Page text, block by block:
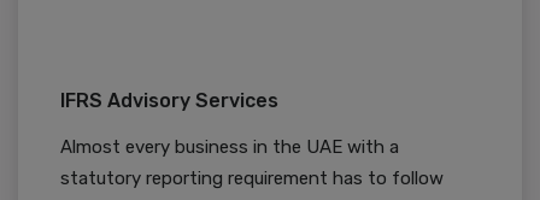
IFRS Advisory Services
Almost every business in the UAE with a
statutory reporting requirement has to follow